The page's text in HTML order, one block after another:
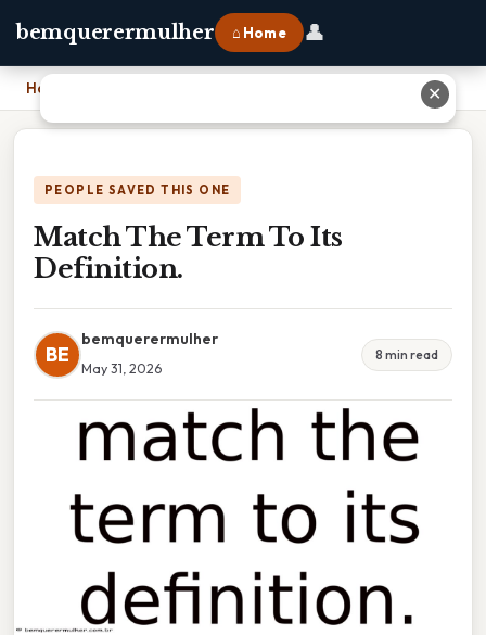
bemquerermulher ⌂ Home 👤
Home
PEOPLE SAVED THIS ONE
Match The Term To Its
Definition.
BE
bemquerermulher
May 31, 2026
8 min read
✕